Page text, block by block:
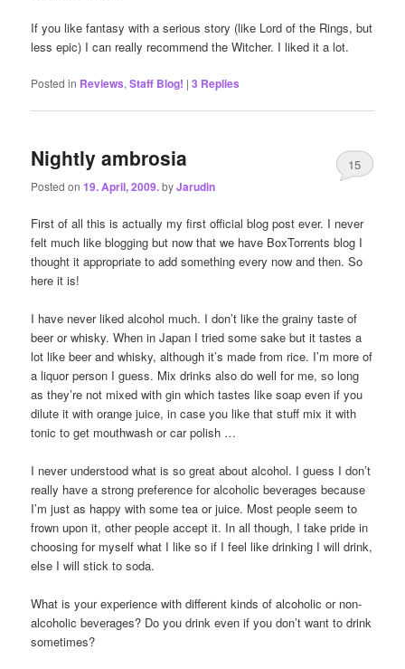
If you like fantasy with a serious story (like Lord of the Rings, but
less epic) I can really recommend the Witcher. I liked it a lot.
Posted in Reviews,Staff Blog! |3 Replies
Nightly ambrosia
Posted on19. April, 2009.byJarudin
15
First of all this is actually my first official blog post ever. I never
felt much like blogging but now that we have BoxTorrents blog I
thought it appropriate to add something every now and then. So
here it is!
I have never liked alcohol much. I don’t like the grainy taste of
beer or whisky. When in Japan I tried some sake but it tastes a
lot like beer and whisky, although it’s made from rice. I’m more of
a liquor person I guess. Mix drinks also do well for me, so long
as they’re not mixed with gin which tastes like soap even if you
dilute it with orange juice, in case you like that stuff mix it with
tonic to get mouthwash or car polish …
I never understood what is so great about alcohol. I guess I don’t
really have a strong preference for alcoholic beverages because
I’m just as happy with some tea or juice. Most people seem to
frown upon it, other people accept it. In all though, I take pride in
choosing for myself what I like so if I feel like drinking I will drink,
else I will stick to soda.
What is your experience with different kinds of alcoholic or non-
alcoholic beverages? Do you drink even if you don’t want to drink
sometimes?